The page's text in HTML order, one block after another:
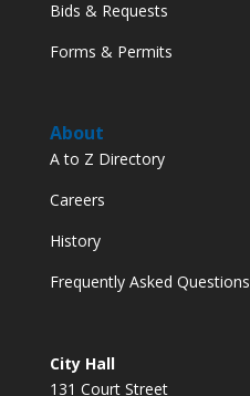
Bids & Requests
Forms & Permits
About
A to Z Directory
Careers
History
Frequently Asked Questions
City Hall
131 Court Street